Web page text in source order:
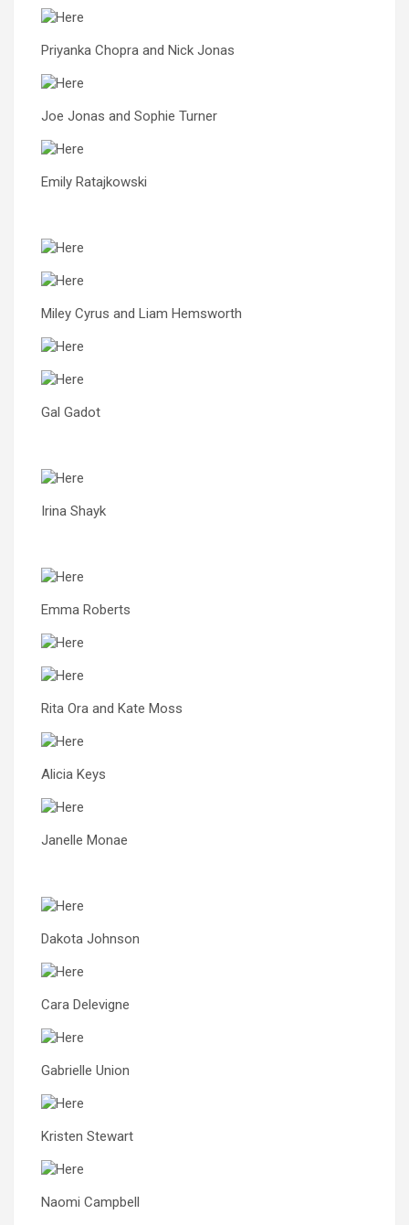
Priyanka Chopra and Nick Jonas
Joe Jonas and Sophie Turner
Emily Ratajkowski
Miley Cyrus and Liam Hemsworth
Gal Gadot
Irina Shayk
Emma Roberts
Rita Ora and Kate Moss
Alicia Keys
Janelle Monae
Dakota Johnson
Cara Delevigne
Gabrielle Union
Kristen Stewart
Naomi Campbell